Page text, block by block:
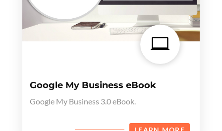

Google My Business eBook
Google My Business 3.0 eBook.